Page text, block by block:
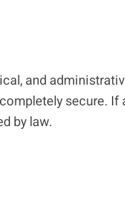
and
secure. If
by law.